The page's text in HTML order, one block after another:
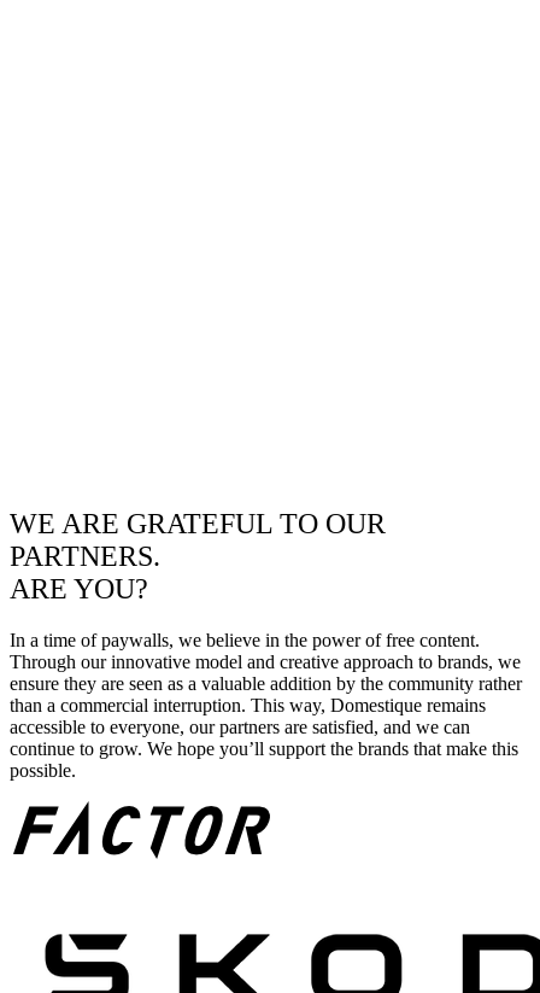
WE ARE GRATEFUL TO OUR
PARTNERS.
ARE YOU?
In a time of paywalls, we believe in the power of free content.
Through our innovative model and creative approach to brands, we
ensure they are seen as a valuable addition by the community rather
than a commercial interruption. This way, Domestique remains
accessible to everyone, our partners are satisfied, and we can
continue to grow. We hope you’ll support the brands that make this
possible.